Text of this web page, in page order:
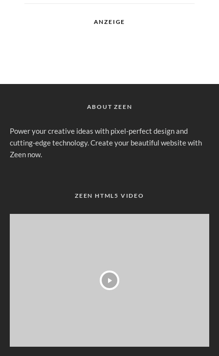
ANZEIGE
ABOUT ZEEN
Power your creative ideas with pixel-perfect design and
cutting-edge technology. Create your beautiful website with
Zeen now.
ZEEN HTML5 VIDEO